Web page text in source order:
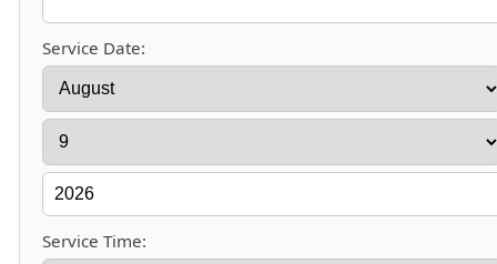
Service Date:
Service Time: